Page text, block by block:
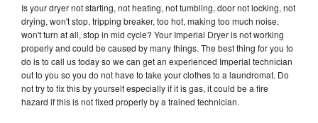
Is your dryer not starting, not heating, not tumbling, door not locking, not
drying, won't stop, tripping breaker, too hot, making too much noise,
won't turn at all, stop in mid cycle? Your Imperial Dryer is not working
properly and could be caused by many things. The best thing for you to
do is to call us today so we can get an experienced Imperial technician
out to you so you do not have to take your clothes to a laundromat. Do
not try to fix this by yourself especially if it is gas, it could be a fire
hazard if this is not fixed properly by a trained technician.